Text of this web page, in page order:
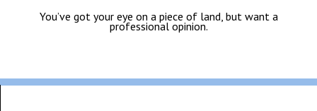
You’ve got your eye on a piece of land, but want a
professional opinion.